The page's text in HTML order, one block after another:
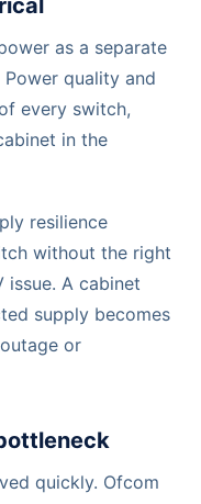
as a separate
quality and
every switch,
in the
resilience
without the right
issue. A cabinet
supply becomes
or
quickly. Ofcom